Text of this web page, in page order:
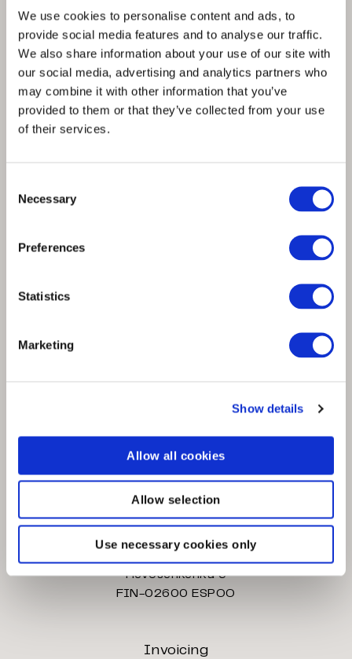
We use cookies to personalise content and ads, to
provide social media features and to analyse our traffic.
We also share information about your use of our site with
our social media, advertising and analytics partners who
may combine it with other information that you’ve
provided to them or that they’ve collected from your use
of their services.
Selection
Necessary
Preferences
Statistics
Marketing
Show details
Allow all cookies
Allow selection
Use necessary cookies only
Privacy Policy
Terms of Use
Our Whistleblowing service
Contact Us
Palokärjentie 2-4
FIN-40530 JYVÄSKYLÄ
Hevosenkenkä 3
FIN-02600 ESPOO
Invoicing